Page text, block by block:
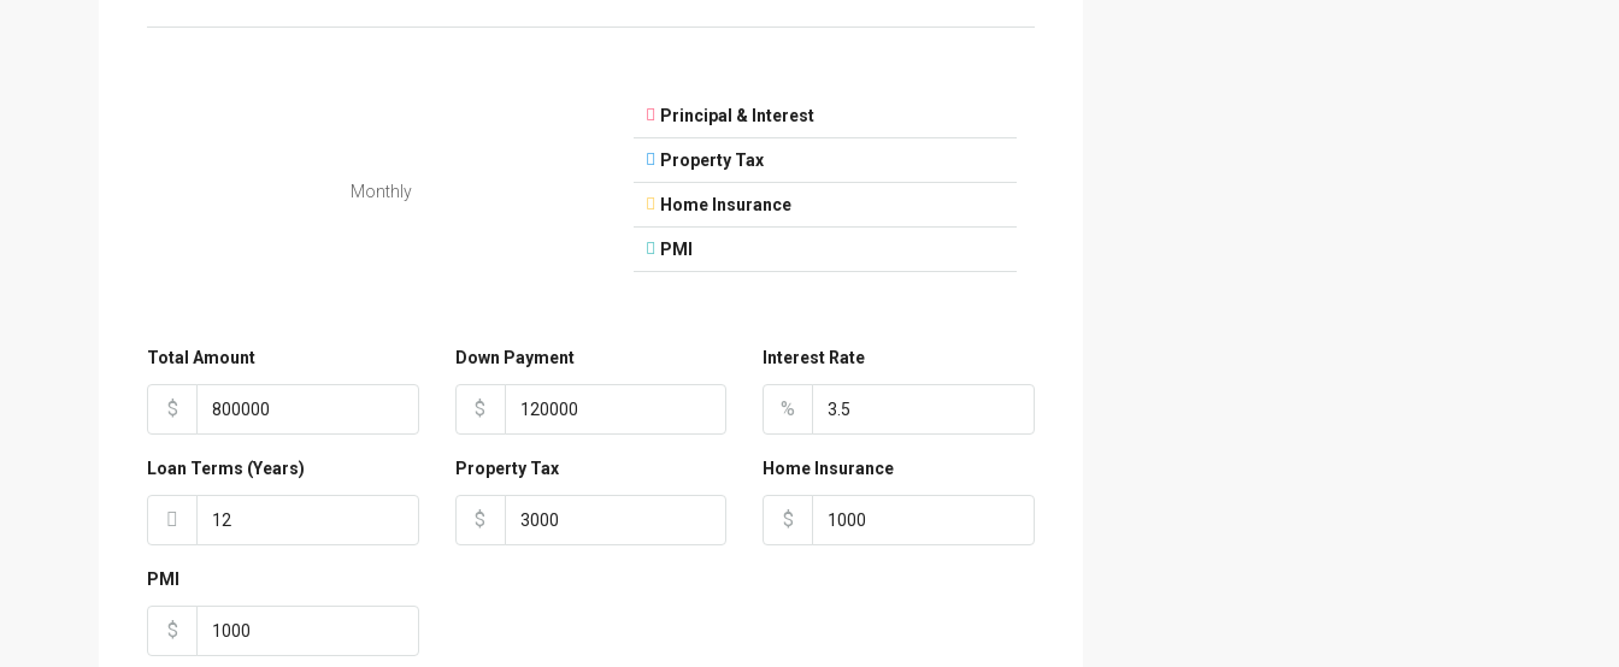
Monthly
Principal & Interest
Property Tax
Home Insurance
PMI
Total Amount
$
Down Payment
$
Interest Rate
%
Loan Terms (Years) Property Tax
$
Home Insurance
$
PMI
$